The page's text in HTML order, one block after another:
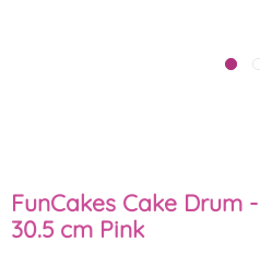
FunCakes Cake Drum
30.5 cm Pink